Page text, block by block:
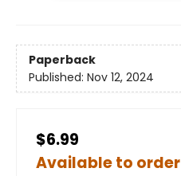
Paperback
Published: Nov 12, 2024
$6.99
Available to order